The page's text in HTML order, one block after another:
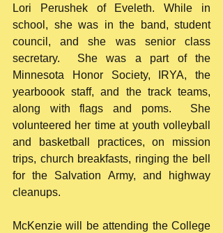
Lori Perushek of Eveleth. While in
school, she was in the band, student
council, and she was senior class
secretary.  She was a part of the
Minnesota Honor Society, IRYA, the
yearboook staff, and the track teams,
along with flags and poms.  She
volunteered her time at youth volleyball
and basketball practices, on mission
trips, church breakfasts, ringing the bell
for the Salvation Army, and highway
cleanups.
McKenzie will be attending the College